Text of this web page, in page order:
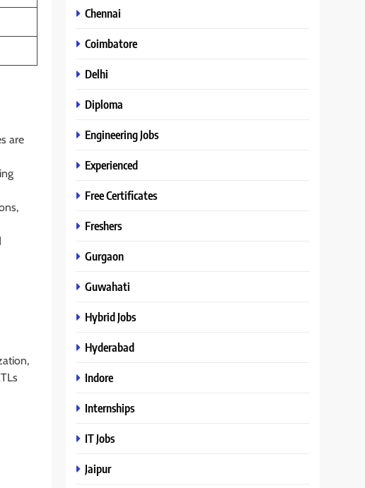
are
Chennai
Coimbatore
Delhi
Diploma
Engineering Jobs
Experienced
Free Certificates
Freshers
Gurgaon
Guwahati
Hybrid Jobs
Hyderabad
Indore
Internships
IT Jobs
Jaipur